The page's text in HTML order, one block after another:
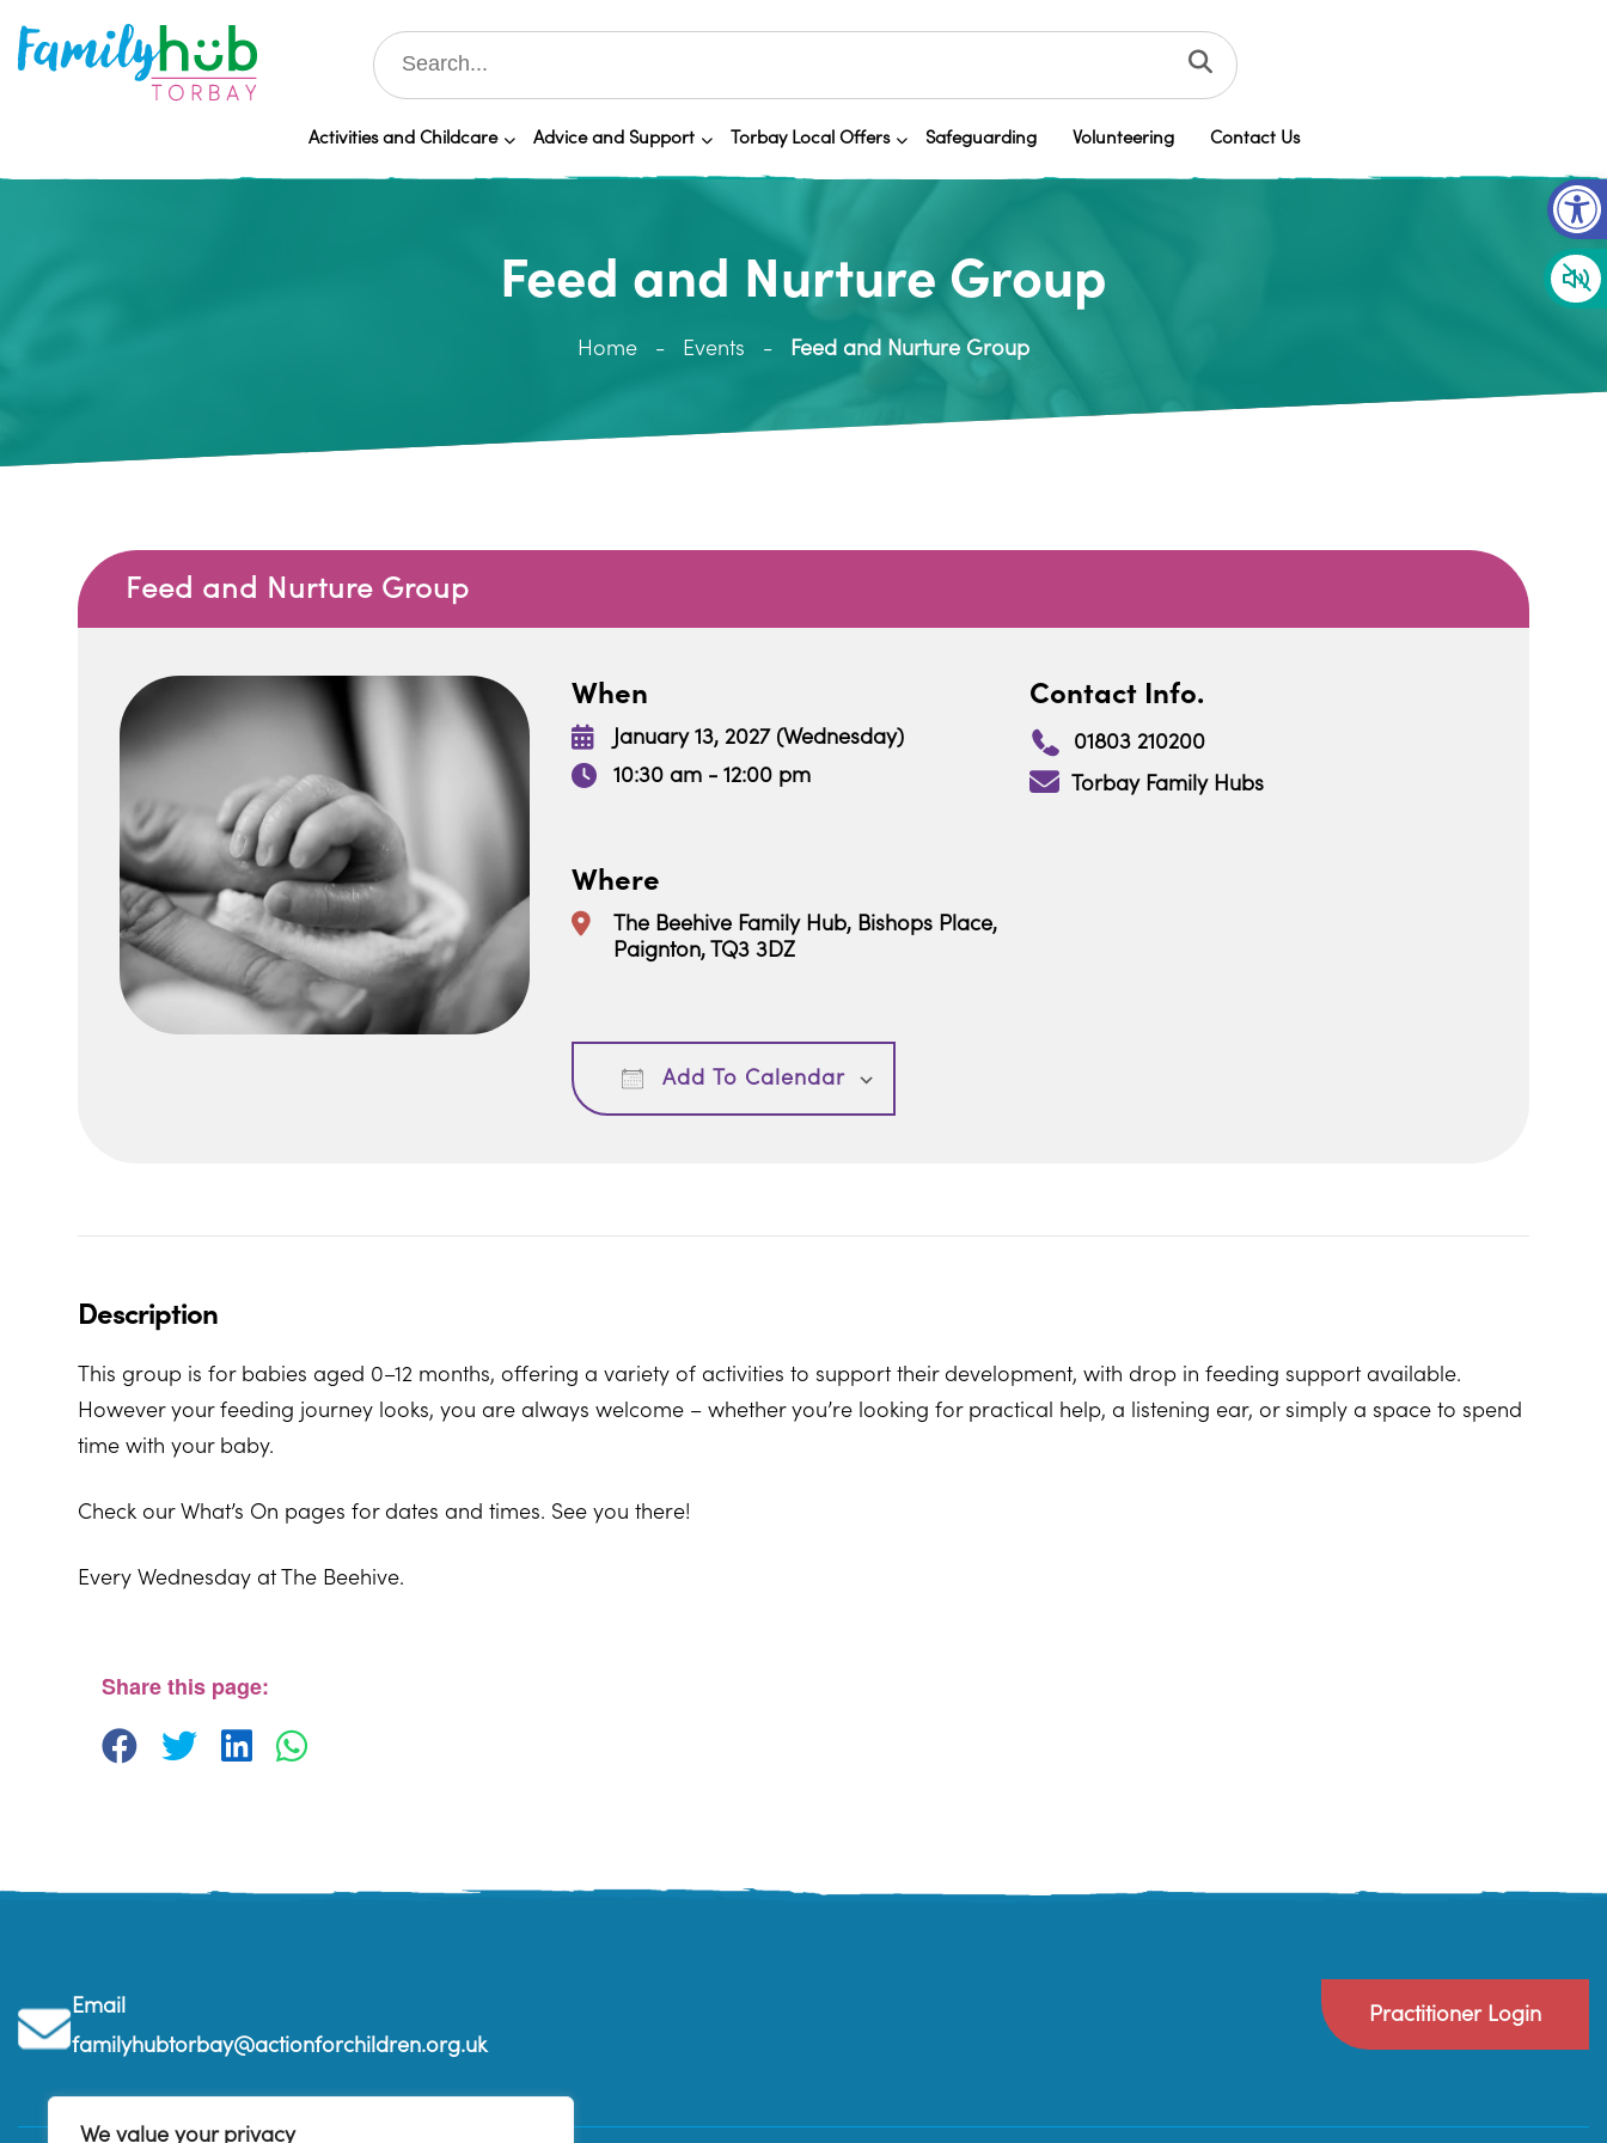
We value your privacy
Activities and Childcare Advice and Support Torbay Local Offers Safeguarding Volunteering Contact Us
Feed and Nurture Group
Home Events Feed and Nurture Group
Feed and Nurture Group
When
January 13, 2027 (Wednesday)
10:30 am - 12:00 pm
Contact Info.
01803 210200
Torbay Family Hubs
Where
The Beehive Family Hub, Bishops Place,
Paignton, TQ3 3DZ
Add To Calendar
Download ICS
Description
This group is for babies aged 0–12 months, offering a variety of activities to support their development, with drop in feeding support available.
However your feeding journey looks, you are always welcome – whether you’re looking for practical help, a listening ear, or simply a space to spend
time with your baby.
Check our What’s On pages for dates and times. See you there!
Every Wednesday at The Beehive.
Share this page:
Email
familyhubtorbay@actionforchildren.org.uk
Practitioner Login